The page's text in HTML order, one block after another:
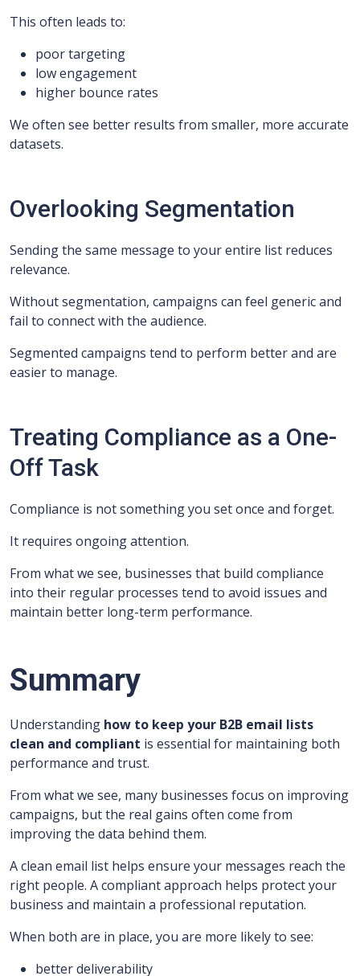
This often leads to:
poor targeting
low engagement
higher bounce rates
We often see better results from smaller, more accurate
datasets.
Overlooking Segmentation
Sending the same message to your entire list reduces
relevance.
Without segmentation, campaigns can feel generic and
fail to connect with the audience.
Segmented campaigns tend to perform better and are
easier to manage.
Treating Compliance as a One-
Off Task
Compliance is not something you set once and forget.
It requires ongoing attention.
From what we see, businesses that build compliance
into their regular processes tend to avoid issues and
maintain better long-term performance.
Summary
Understanding how to keep your B2B email lists
clean and compliant is essential for maintaining both
performance and trust.
From what we see, many businesses focus on improving
campaigns, but the real gains often come from
improving the data behind them.
A clean email list helps ensure your messages reach the
right people. A compliant approach helps protect your
business and maintain a professional reputation.
When both are in place, you are more likely to see:
better deliverability